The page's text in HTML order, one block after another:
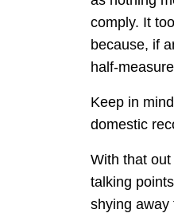
comply. It
because, if
half-
Keep in
domestic
With that
talking
shying away